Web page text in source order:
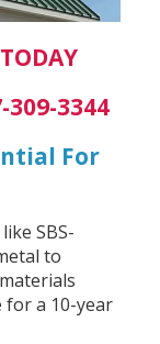
309-3344
For
SBS-
to
for a 10-year